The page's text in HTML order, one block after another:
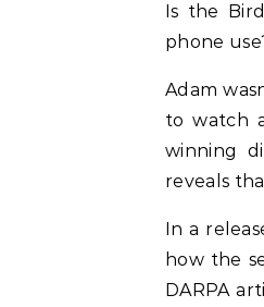
Is the
phone
Adam
to watch
winning
reveals
In a
how the
DARPA